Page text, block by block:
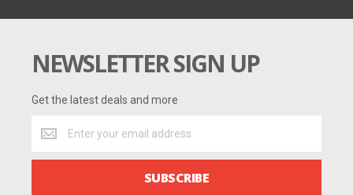
NEWSLETTER SIGN UP
Get the latest deals and more
the
SUBSCRIBE